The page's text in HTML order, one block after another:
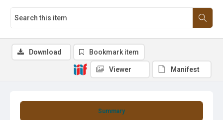
Summary
Download Bookmark item
Viewer Manifest